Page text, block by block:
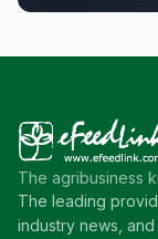
The agribusiness
The leading
industry news,